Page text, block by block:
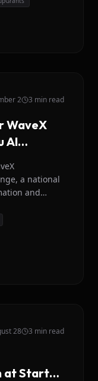
2 3 min read
WaveX
AI
a national
and
28 3 min read
at Startup